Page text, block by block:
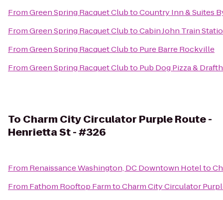
FromGreen Spring Racquet ClubtoCountry Inn & Suites
FromGreen Spring Racquet ClubtoCabin John Train
FromGreen Spring Racquet Clubto Pure Barre Rockville
FromGreen Spring Racquet Clubto Pub Dog Pizza &
To Charm City Circulator Purple Route -
Henrietta St - #326
From Renaissance Washington, DC Downtown Hotelto
From Fathom Rooftop FarmtoCharm City Circulator